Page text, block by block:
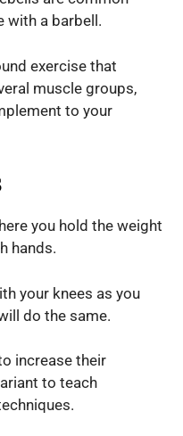
with a barbell.
exercise that
muscle groups,
to your
you hold the weight
hands.
your knees as you
do the same.
increase their
to teach